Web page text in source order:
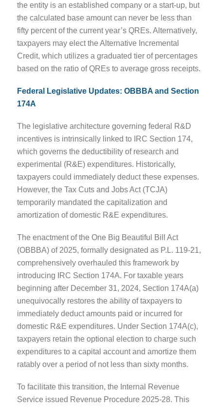
the entity is an established company or a start-up, but
the calculated base amount can never be less than
fifty percent of the current year’s QREs. Alternatively,
taxpayers may elect the Alternative Incremental
Credit, which utilizes a graduated tier of percentages
based on the ratio of QREs to average gross receipts.
Federal Legislative Updates: OBBBA and Section
174A
The legislative architecture governing federal R&D
incentives is intrinsically linked to IRC Section 174,
which governs the deductibility of research and
experimental (R&E) expenditures. Historically,
taxpayers could immediately deduct these expenses.
However, the Tax Cuts and Jobs Act (TCJA)
temporarily mandated the capitalization and
amortization of domestic R&E expenditures.
The enactment of the One Big Beautiful Bill Act
(OBBBA) of 2025, formally designated as P.L. 119-21,
comprehensively overhauled this framework by
introducing IRC Section 174A. For taxable years
beginning after December 31, 2024, Section 174A(a)
unequivocally restores the ability of taxpayers to
immediately deduct amounts paid or incurred for
domestic R&E expenditures. Under Section 174A(c),
taxpayers retain the optional election to charge such
expenditures to a capital account and amortize them
ratably over a period of not less than sixty months.
To facilitate this transition, the Internal Revenue
Service issued Revenue Procedure 2025-28. This